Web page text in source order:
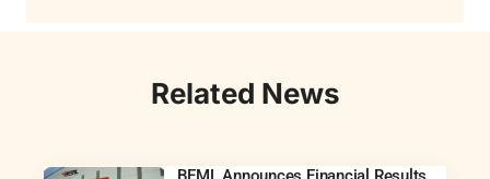
Related News